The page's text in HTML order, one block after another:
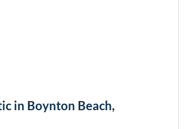
in Boynton Beach,